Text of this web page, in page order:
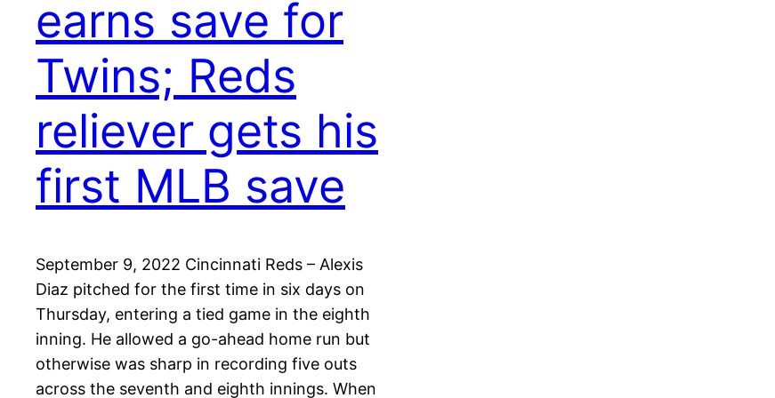
earns save for
Twins; Reds
reliever gets his
first MLB save
September 9, 2022 Cincinnati Reds – Alexis
Diaz pitched for the first time in six days on
Thursday, entering a tied game in the eighth
inning. He allowed a go-ahead home run but
otherwise was sharp in recording five outs
across the seventh and eighth innings. When